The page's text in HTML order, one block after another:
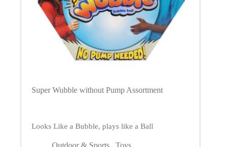
Super Wubble without Pump Assortment
Looks Like a Bubble, plays like a Ball